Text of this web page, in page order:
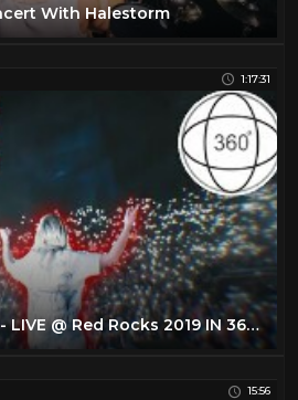
With Halestorm
1:17:31
Alison Wonderland - LIVE @ Red Rocks 2019 IN 360 (4K VR EXPERIENCE)
15:56